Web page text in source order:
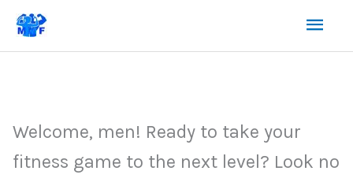
Skip
content
Welcome, men! Ready to take your
fitness game to the next level? Look no